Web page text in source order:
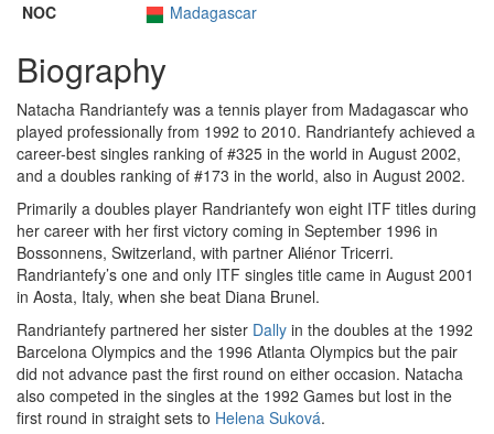
NOC
Madagascar
Biography
Natacha Randriantefy was a tennis player from Madagascar who
played professionally from 1992 to 2010. Randriantefy achieved a
career-best singles ranking of #325 in the world in August 2002,
and a doubles ranking of #173 in the world, also in August 2002.
Primarily a doubles player Randriantefy won eight ITF titles during
her career with her first victory coming in September 1996 in
Bossonnens, Switzerland, with partner Aliénor Tricerri.
Randriantefy’s one and only ITF singles title came in August 2001
in Aosta, Italy, when she beat Diana Brunel.
Randriantefy partnered her sister Dally in the doubles at the 1992
Barcelona Olympics and the 1996 Atlanta Olympics but the pair
did not advance past the first round on either occasion. Natacha
also competed in the singles at the 1992 Games but lost in the
first round in straight sets to Helena Suková.